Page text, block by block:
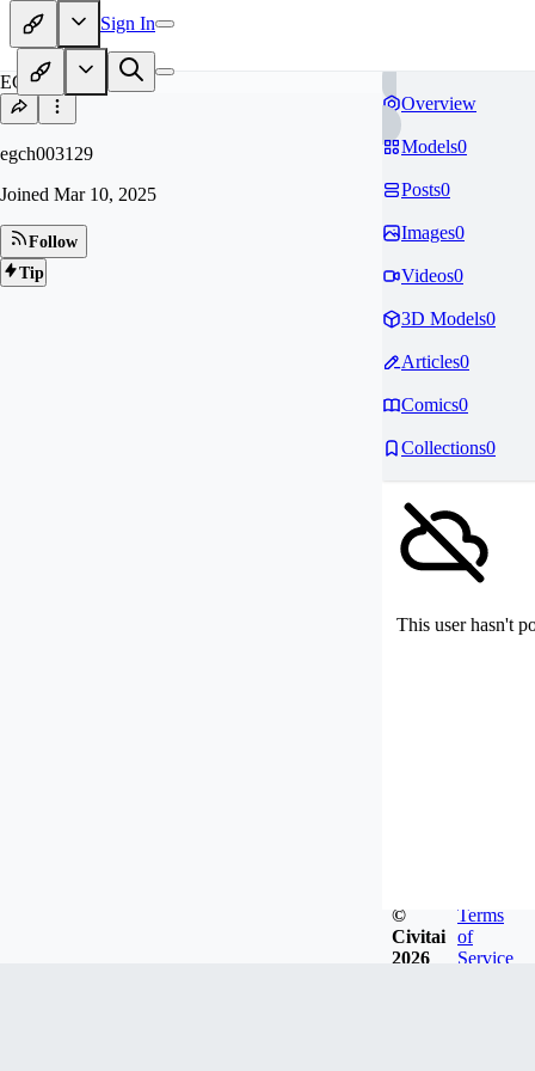
Sign In
EG
egch003129
Joined Mar 10, 2025
Follow
Tip
Overview
Models0
Posts0
Images0
Videos0
3D Models0
Articles0
Comics0
Collections0
This user hasn't
©
Civitai
2026
Terms
of
Service